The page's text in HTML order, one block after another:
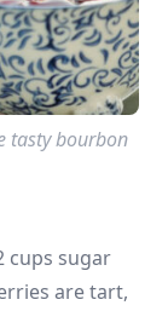
tasty bourbon
are tart,